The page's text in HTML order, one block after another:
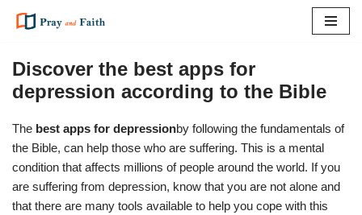
to
content
Discover the best apps for
depression according to the Bible
The best apps for depressionby following the fundamentals of
the Bible, can help those who are suffering. This is a mental
condition that affects millions of people around the world. If you
are suffering from depression, know that you are not alone and
that there are many tools available to help you cope with this